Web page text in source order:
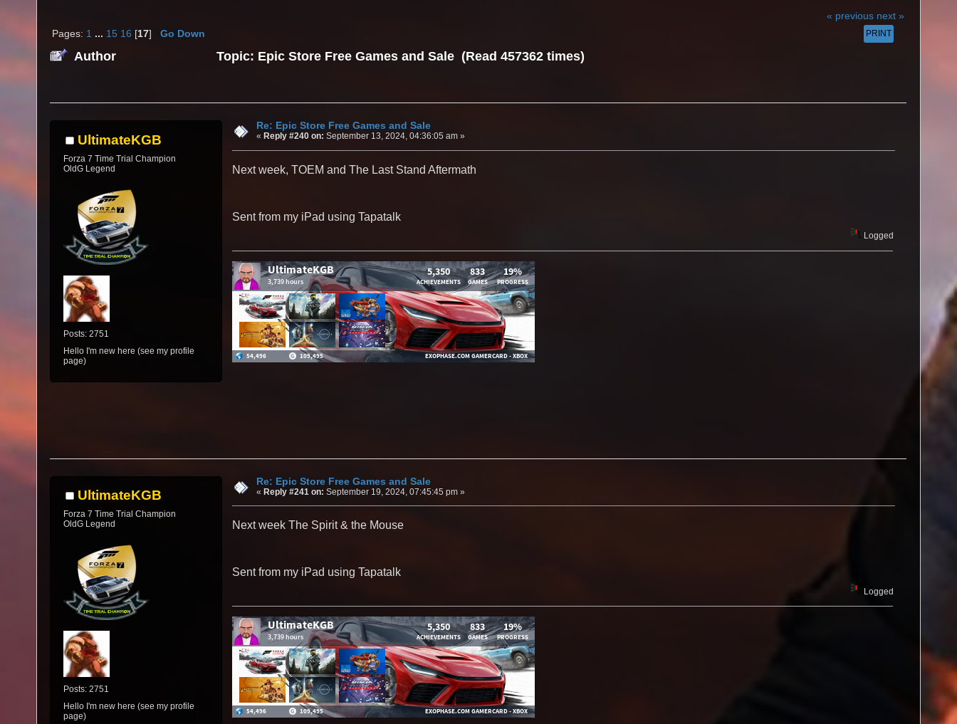
« previous next »
PRINT
Pages: 1 ... 15 16 [17]Go Down
Author Topic: Epic Store Free Games and Sale (Read 457362 times)
UltimateKGB
Forza 7 Time Trial Champion
OldG Legend
Posts: 2751
Hello I'm new here (see my profile
page)
Re: Epic Store Free Games and Sale
« Reply #240 on: September 13, 2024, 04:36:05 am »
Next week, TOEM and The Last Stand Aftermath
Sent from my iPad using Tapatalk
Logged
UltimateKGB
Forza 7 Time Trial Champion
OldG Legend
Posts: 2751
Hello I'm new here (see my profile
page)
Re: Epic Store Free Games and Sale
«Reply #241 on: September 19, 2024, 07:45:45 pm »
Next week The Spirit & the Mouse
Sent from my iPad using Tapatalk
Logged